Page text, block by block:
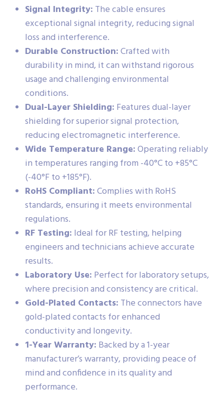
Signal Integrity: The cable ensures
exceptional signal integrity, reducing signal
loss and interference.
Durable Construction:Crafted with
durability in mind, it can withstand rigorous
usage and challenging environmental
conditions.
Dual-Layer Shielding: Features dual-layer
shielding for superior signal protection,
reducing electromagnetic interference.
Wide Temperature Range:Operating reliably
in temperatures ranging from -40°C to +85°C
(-40°F to +185°F).
RoHS Compliant:Complies with RoHS
standards, ensuring it meets environmental
regulations.
RF Testing: Ideal for RF testing, helping
engineers and technicians achieve accurate
results.
Laboratory Use: Perfect for laboratory setups,
where precision and consistency are critical.
Gold-Plated Contacts: The connectors have
gold-plated contacts for enhanced
conductivity and longevity.
1-Year Warranty: Backed by a 1-year
manufacturer’s warranty, providing peace of
mind and confidence in its quality and
performance.